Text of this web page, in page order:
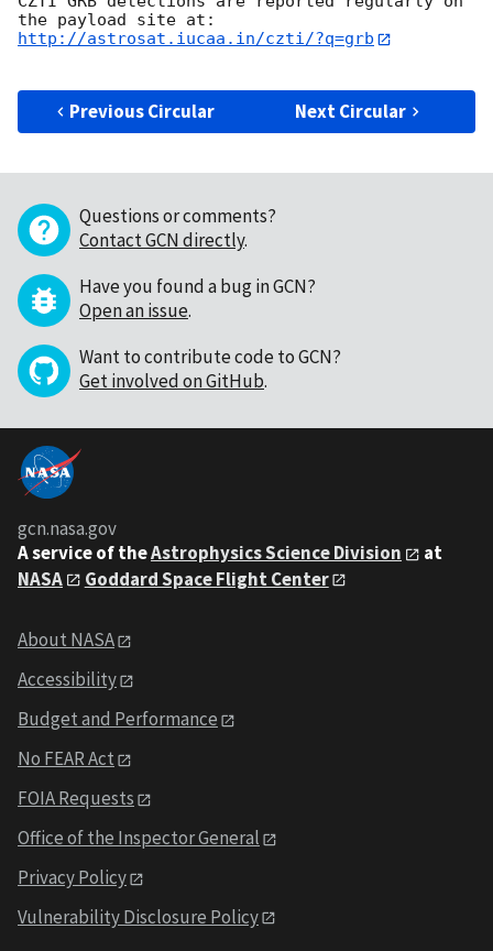
http://astrosat.iucaa.in/czti/?q=grb
Previous Circular Next Circular
Questions or comments?
Contact GCN directly.
Have you found a bug in GCN?
Open an issue.
Want to contribute code to GCN?
Get involved on GitHub.
gcn.nasa.gov
A service of theAstrophysics Science Division
at
NASA
Goddard Space Flight Center
About NASA
Accessibility
Budget and Performance
No FEAR Act
FOIA Requests
Office of the Inspector General
Privacy Policy
Vulnerability Disclosure Policy